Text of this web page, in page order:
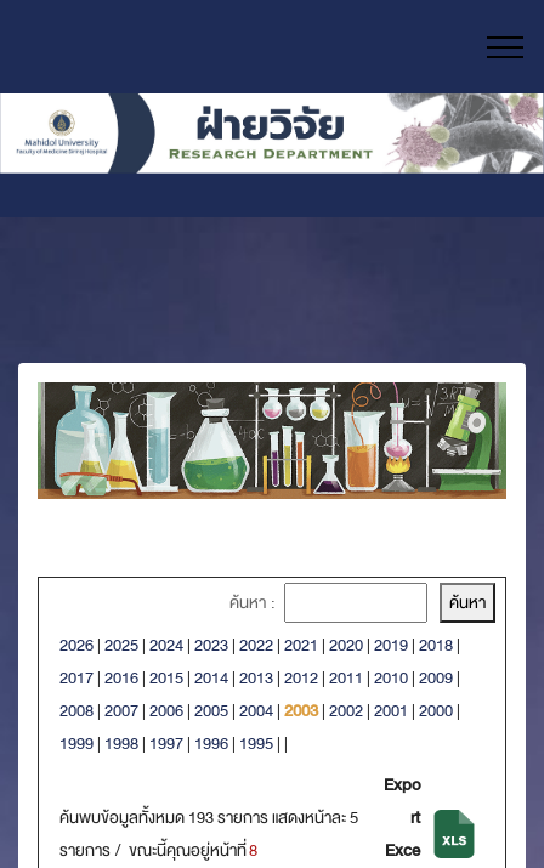
ค้นหา :
2026|2025|2024|2023|2022|2021 |2020|2019|2018|
2017|2016|2015|2014|2013|2012|2011 |2010|2009|
2008|2007|2006|2005|2004|2003|2002|2001 |2000|
1999| 1998| 1997| 1996| 1995| |
ค้นพบข้อมูลทั้งหมด 193 รายการ แสดงหน้าละ 5
รายการ / ขณะนี้คุณอยู่หน้าที่8
Expo
rt
Exce